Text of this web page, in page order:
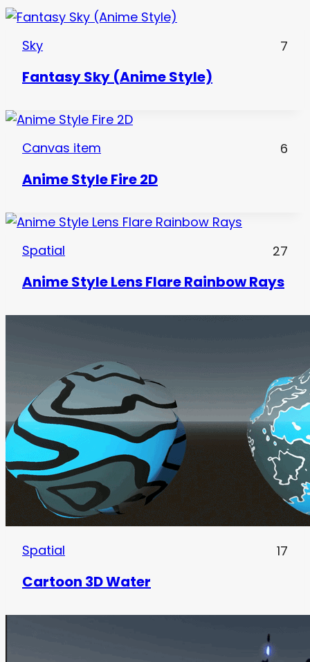
Sky 7
Fantasy Sky (Anime Style)
Canvas item 6
Anime Style Fire 2D
Spatial 27
Anime Style Lens Flare Rainbow Rays
Spatial 17
Cartoon 3D Water